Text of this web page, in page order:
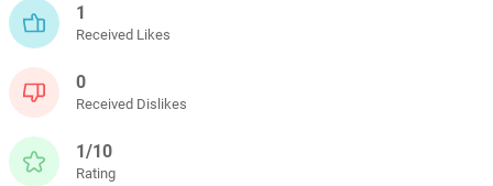
1
Received Likes
0
Received Dislikes
1/10
Rating